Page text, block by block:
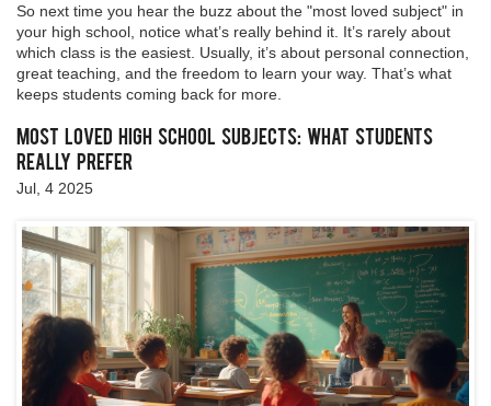
So next time you hear the buzz about the "most loved subject" in
your high school, notice what’s really behind it. It’s rarely about
which class is the easiest. Usually, it’s about personal connection,
great teaching, and the freedom to learn your way. That’s what
keeps students coming back for more.
Most Loved High School Subjects: What Students
Really Prefer
Jul, 4 2025